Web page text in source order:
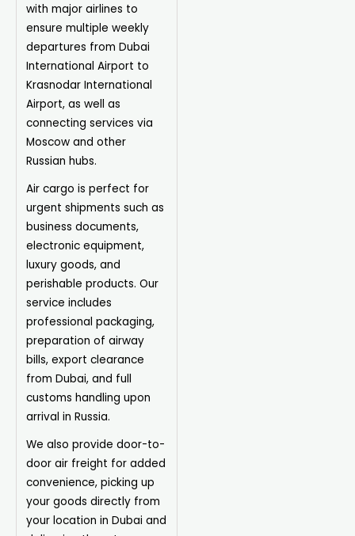
with major airlines to
ensure multiple weekly
departures from Dubai
International Airport to
Krasnodar International
Airport, as well as
connecting services via
Moscow and other
Russian hubs.
Air cargo is perfect for
urgent shipments such as
business documents,
electronic equipment,
luxury goods, and
perishable products. Our
service includes
professional packaging,
preparation of airway
bills, export clearance
from Dubai, and full
customs handling upon
arrival in Russia.
We also provide door-to-
door air freight for added
convenience, picking up
your goods directly from
your location in Dubai and